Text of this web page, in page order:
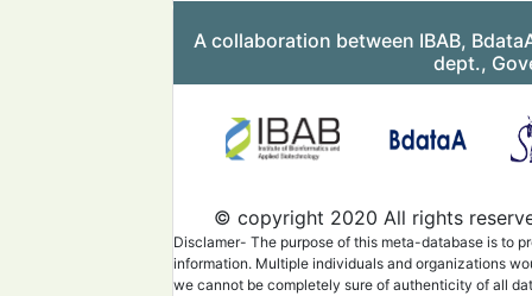
by introducing a salt
mutation
affinity by
A collaboration between IBAB,
dept.,
© copyright 2020 All rights
Disclamer- The purpose of this meta-database is to
information. Multiple individuals and organizations
we cannot be completely sure of authenticity of all